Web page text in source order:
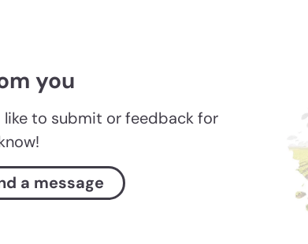
you
like to submit or feedback for
a message